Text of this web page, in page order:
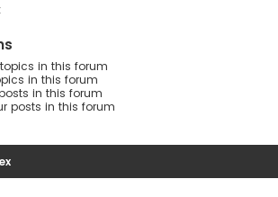
in this forum
in this forum
in this forum
posts in this forum